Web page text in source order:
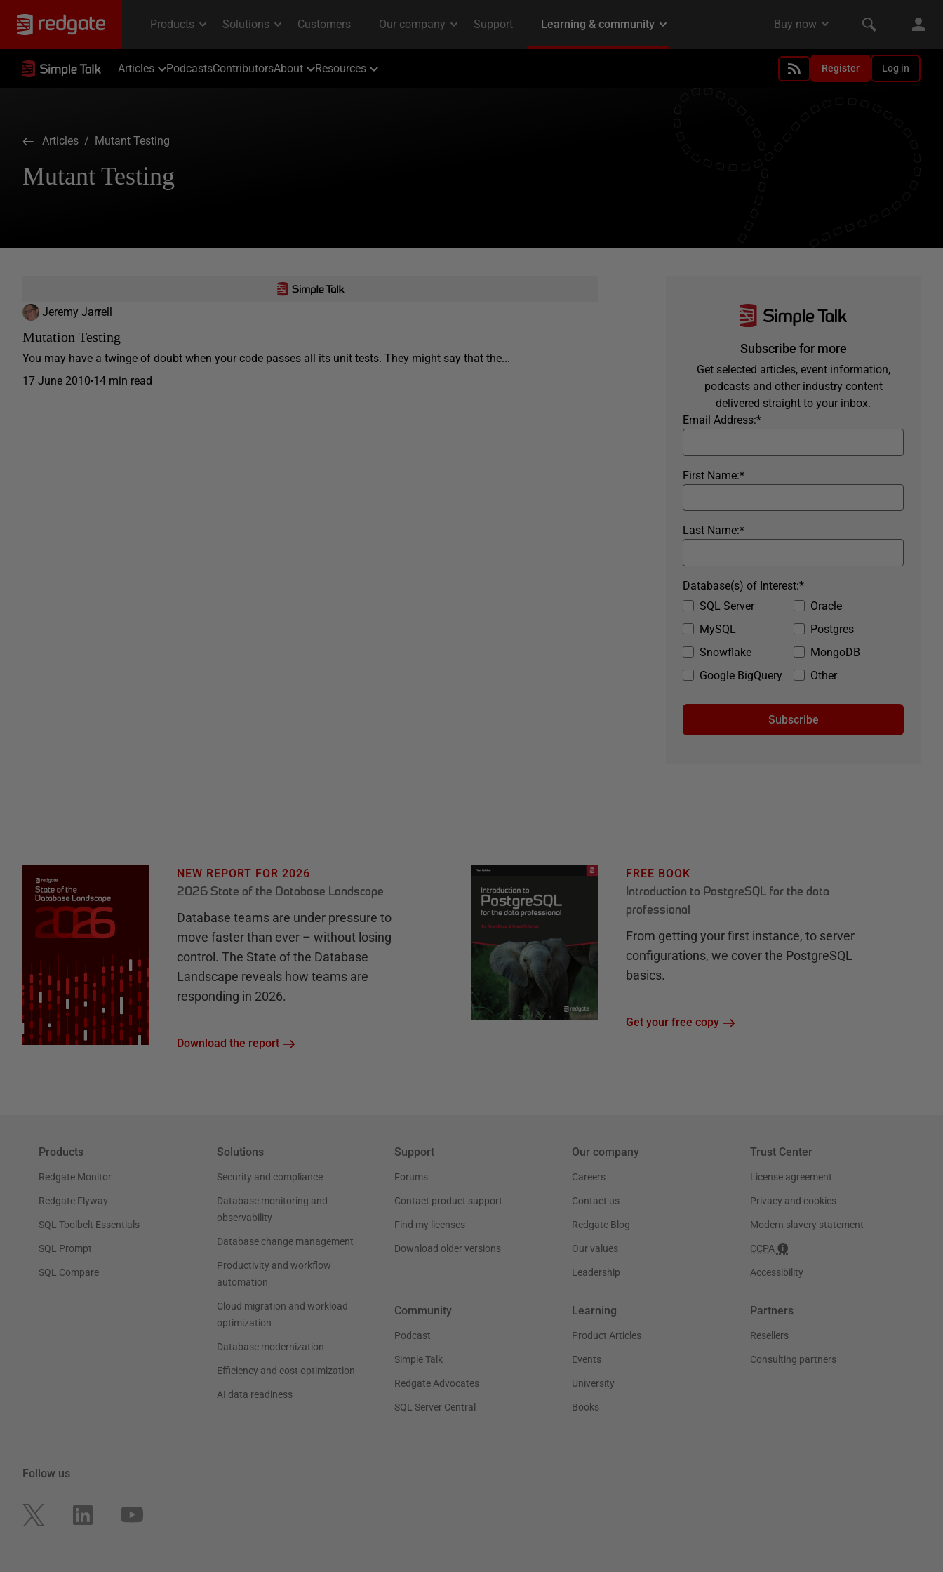
Articles PodcastsContributorsAbout Resources Register Log in
Articles / Mutant Testing
Mutant Testing
Jeremy Jarrell
Mutation Testing
You may have a twinge of doubt when your code passes all its unit tests. They might say that the...
17 June 2010 14 min read
Subscribe for more
Get selected articles, event information,
podcasts and other industry content
delivered straight to your inbox.
*
Email Address:
*
First Name:
*
Last Name:
SQL Server
Oracle
MySQL
Postgres
Snowflake
MongoDB
Google BigQuery
Other
*
Database(s) of Interest:
Subscribe